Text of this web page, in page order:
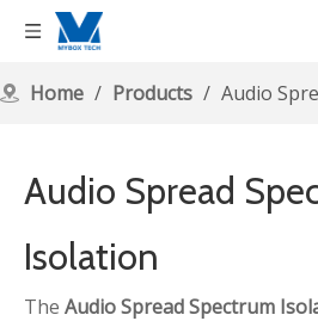
Home / Products / Audio
Audio Spread
Isolation
The Audio Spread Spectrum